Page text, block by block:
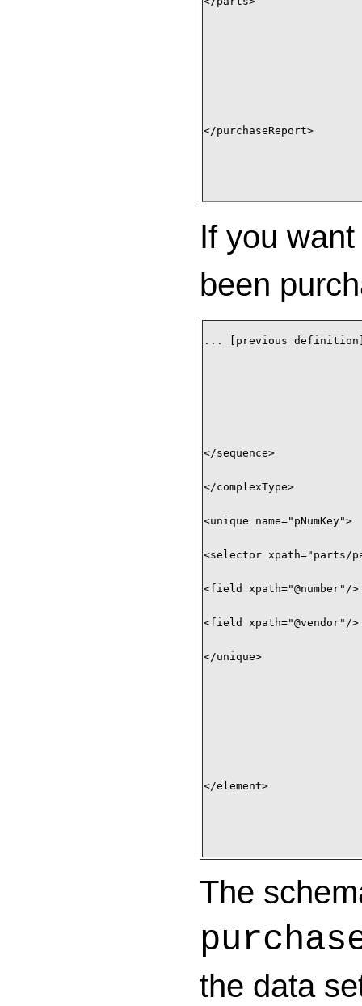
</purchaseReport>
If you
been
... [previous
</sequence>
</complexType>
<unique name="pNumKey">
<selector xpath="parts/
<field xpath="@number"/
<field xpath="@vendor"/
</unique>
</element>
The
the data